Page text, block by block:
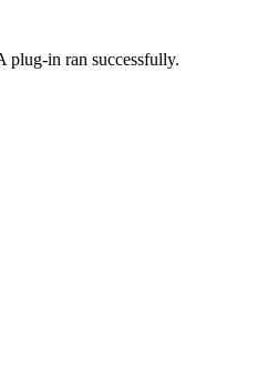
plug-in ran successfully.